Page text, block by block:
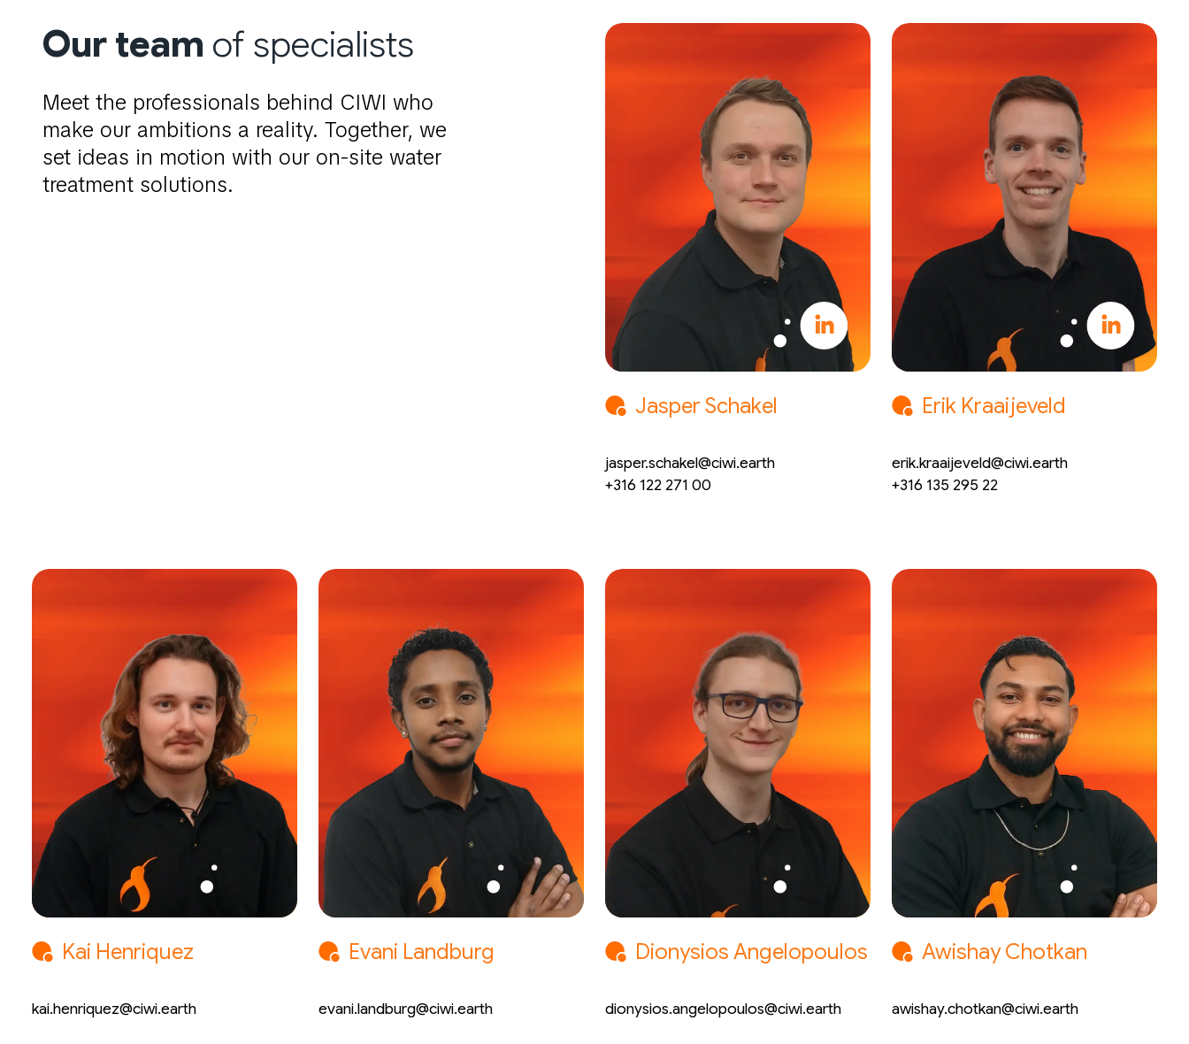
Ourteam of specialists
Meet the professionals behind CIWI who
make our ambitions a reality. Together, we
set ideas in motion with our on-site water
treatment solutions.
Jasper Schakel
jasper.schakel@ciwi.earth
+316 122 271 00
Erik Kraaijeveld
erik.kraaijeveld@ciwi.earth
+316 135 295 22
Kai Henriquez
kai.henriquez@ciwi.earth
Evani Landburg
evani.landburg@ciwi.earth
Dionysios Angelopoulos
dionysios.angelopoulos@ciwi.earth
Awishay Chotkan
awishay.chotkan@ciwi.earth